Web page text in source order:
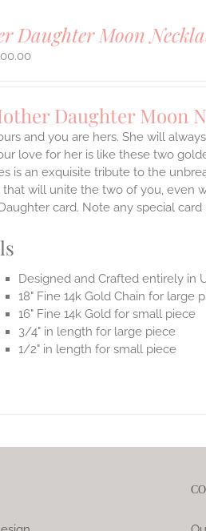
Daughter Moon
Daughter Moon
and you are hers. She will
love for her is like these two
is an exquisite tribute to the
that will unite the two of you, even
card. Note any special
Designed and Crafted entirely in
18" Fine 14k Gold Chain for large
16" Fine 14k Gold for small piece
3/4" in length for large piece
1/2" in length for small piece